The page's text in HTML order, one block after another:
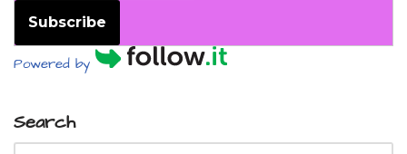
Subscribe
Powered by
Search